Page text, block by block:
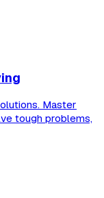
Master
tough problems,